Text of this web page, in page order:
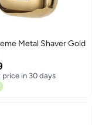
Metal Shaver Gold
price in 30 days
in 30 days